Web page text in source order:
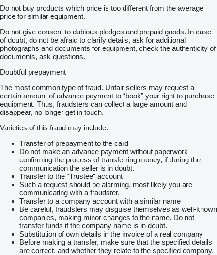
Do not buy products which price is too different from the average
price for similar equipment.
Do not give consent to dubious pledges and prepaid goods. In case
of doubt, do not be afraid to clarify details, ask for additional
photographs and documents for equipment, check the authenticity of
documents, ask questions.
Doubtful prepayment
The most common type of fraud. Unfair sellers may request a
certain amount of advance payment to “book” your right to purchase
equipment. Thus, fraudsters can collect a large amount and
disappear, no longer get in touch.
Varieties of this fraud may include:
Transfer of prepayment to the card
Do not make an advance payment without paperwork
confirming the process of transferring money, if during the
communication the seller is in doubt.
Transfer to the “Trustee” account
Such a request should be alarming, most likely you are
communicating with a fraudster.
Transfer to a company account with a similar name
Be careful, fraudsters may disguise themselves as well-known
companies, making minor changes to the name. Do not
transfer funds if the company name is in doubt.
Substitution of own details in the invoice of a real company
Before making a transfer, make sure that the specified details
are correct, and whether they relate to the specified company.